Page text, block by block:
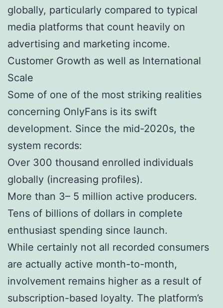
globally, particularly compared to typical
media platforms that count heavily on
advertising and marketing income.
Customer Growth as well as International
Scale
Some of one of the most striking realities
concerning OnlyFans is its swift
development. Since the mid-2020s, the
system records:
Over 300 thousand enrolled individuals
globally (increasing profiles).
More than 3– 5 million active producers.
Tens of billions of dollars in complete
enthusiast spending since launch.
While certainly not all recorded consumers
are actually active month-to-month,
involvement remains higher as a result of
subscription-based loyalty. The platform’s